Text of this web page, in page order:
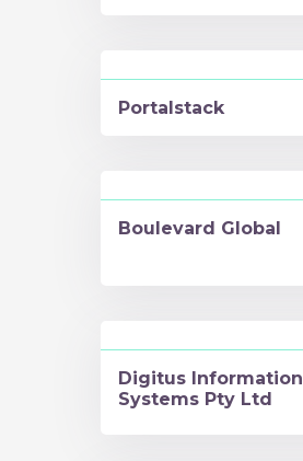
Portalstack
Boulevard Global
Digitus Information
Systems Pty Ltd